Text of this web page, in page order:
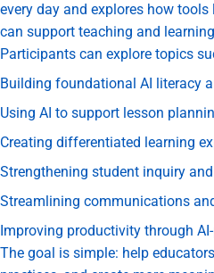
every day and explores how
can support teaching and
Participants can explore topics
Building foundational AI literacy
Using AI to support lesson
Creating differentiated learning
Strengthening student inquiry
Streamlining communications
Improving productivity through
The goal is simple: help